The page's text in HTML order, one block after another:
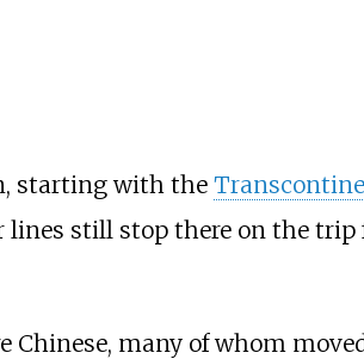
starting with the
lines still stop there on the trip
Chinese, many of whom